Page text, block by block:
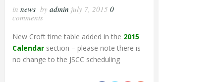
in news by admin july 7, 2015 0
comments
New Croft time table added in the 2015
Calendarsection – please note there is
no change to the JSCC scheduling